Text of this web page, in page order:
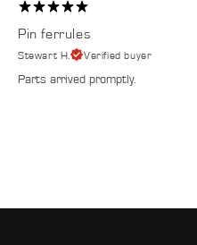
Pin ferrules
Stewart H. Verified buyer
Parts arrived promptly.